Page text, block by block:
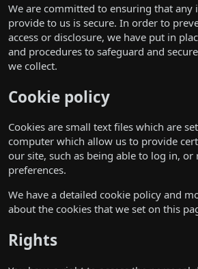
We are committed to ensuring that
provide to us is secure. In order to
access or disclosure, we have put in
and procedures to safeguard and
we collect.
Cookie policy
Cookies are small text files which are
computer which allow us to provide
our site, such as being able to log in,
preferences.
We have a detailed cookie policy and
about the cookies that we set on this
Rights